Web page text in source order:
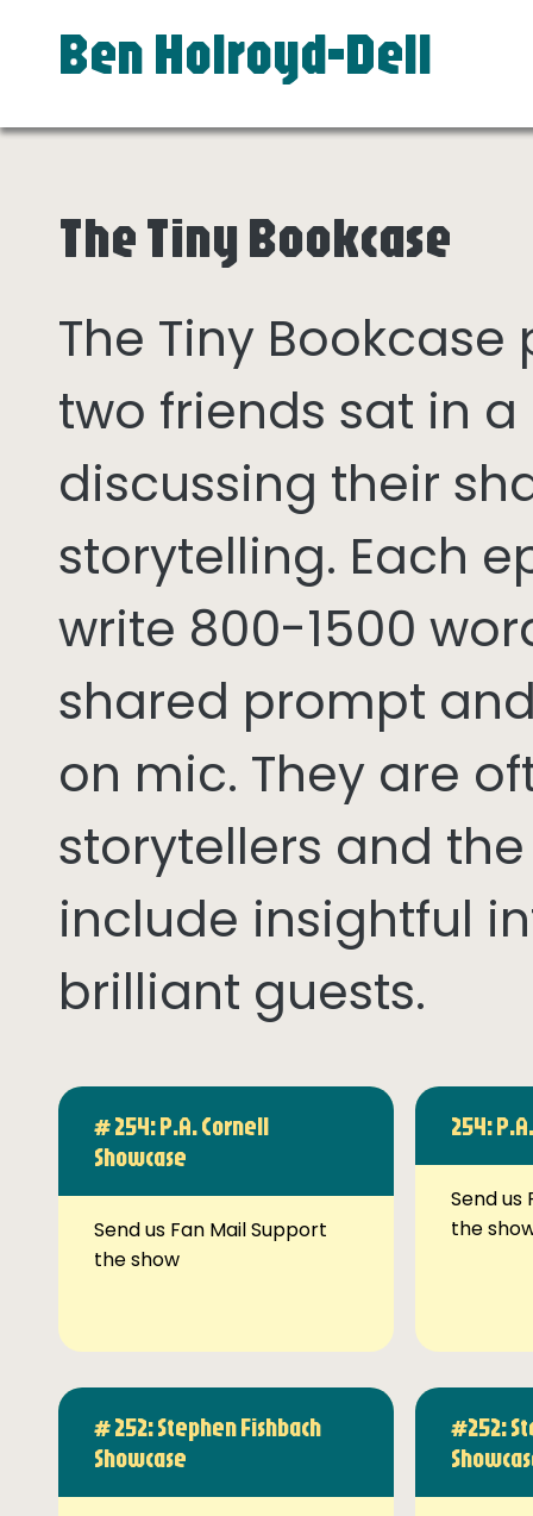
Ben Holroyd-Dell
The Tiny Bookcase
The Tiny
two friends sat in
discussing their
storytelling. Each
write 800-1500
shared prompt
on mic. They are
storytellers and
include insightful
brilliant guests.
# 254: P.A. Cornell
Showcase
Send us Fan Mail Support
the show
254:
Send us
the
# 252: Stephen Fishbach
Showcase
#252: